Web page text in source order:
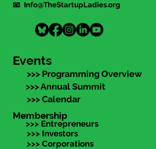
📧 Info@TheStartupLadies.org
Events
>>> Programming Overview
>>> Annual Summit
>>> Calendar
Membership
>>> Entrepreneurs
>>> Investors
>>> Corporations